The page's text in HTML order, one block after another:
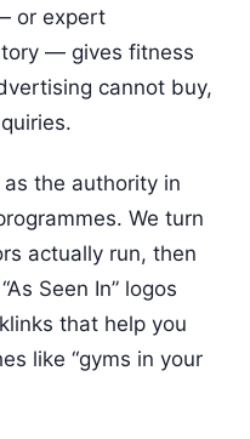
or expert
— gives fitness
cannot buy,
the authority in
We turn
actually run, then
Seen In” logos
that help you
like “gyms in your